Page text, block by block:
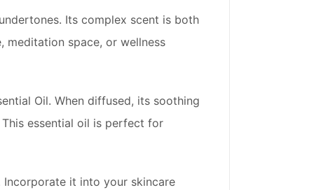
Its complex scent is both
meditation space, or wellness
Oil. When diffused, its soothing
essential oil is perfect for
it into your skincare